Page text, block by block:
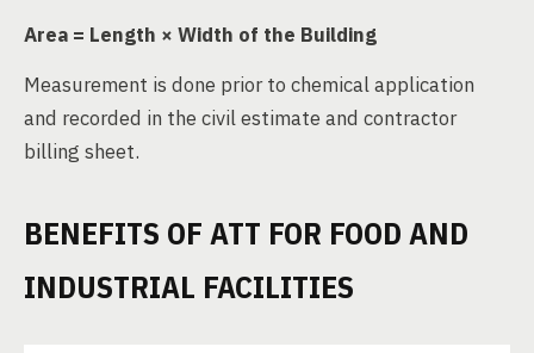
Area = Length × Width of the Building
Measurement is done prior to chemical application
and recorded in the civil estimate and contractor
billing sheet.
BENEFITS OF ATT FOR FOOD AND
INDUSTRIAL FACILITIES